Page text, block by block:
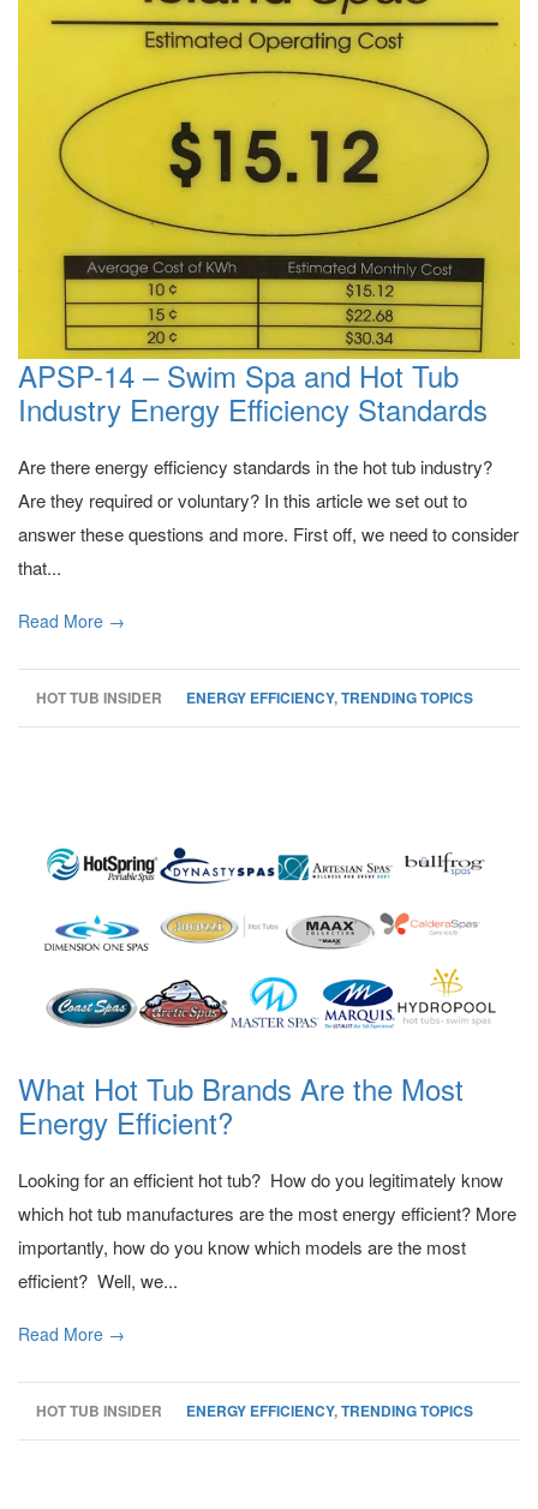
APSP-14 – Swim Spa and Hot Tub
Industry Energy Efficiency Standards
Are there energy efficiency standards in the hot tub industry?
Are they required or voluntary? In this article we set out to
answer these questions and more. First off, we need to consider
that...
Read More →
HOT TUB INSIDER ENERGY EFFICIENCY,TRENDING TOPICS
What Hot Tub Brands Are the Most
Energy Efficient?
Looking for an efficient hot tub? How do you legitimately know
which hot tub manufactures are the most energy efficient? More
importantly, how do you know which models are the most
efficient? Well, we...
Read More →
HOT TUB INSIDER ENERGY EFFICIENCY,TRENDING TOPICS